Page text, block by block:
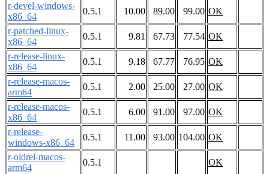
r-devel-windows-
x86_64
0.5.1 10.00 89.00 99.00 OK
r-patched-linux-
x86_64
0.5.1 9.81 67.73 77.54 OK
r-release-linux-
x86_64
0.5.1 9.18 67.77 76.95 OK
r-release-macos-
arm64
0.5.1 2.00 25.00 27.00 OK
r-release-macos-
x86_64
0.5.1 6.00 91.00 97.00 OK
r-release-
windows-x86_64
0.5.1 11.00 93.00 104.00 OK
r-oldrel-macos-
arm64
0.5.1
OK